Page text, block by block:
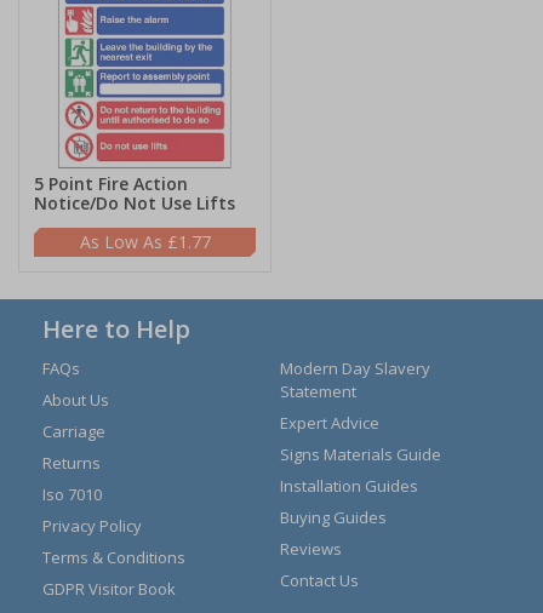
5 Point Fire Action
Notice/Do Not Use Lifts
£1.77
Here to Help
FAQs
About Us
Carriage
Returns
Iso 7010
Privacy Policy
Terms & Conditions
GDPR Visitor Book
Modern Day Slavery
Statement
Expert Advice
Signs Materials Guide
Installation Guides
Buying Guides
Reviews
Contact Us